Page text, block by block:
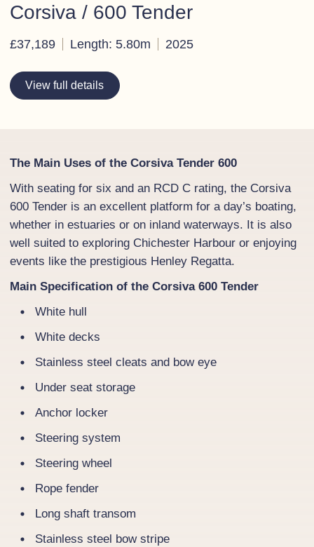
Corsiva / 600 Tender
£37,189 Length: 5.80m 2025
View full details
The Main Uses of the Corsiva Tender 600
With seating for six and an RCD C rating, the Corsiva
600 Tender is an excellent platform for a day’s boating,
whether in estuaries or on inland waterways. It is also
well suited to exploring Chichester Harbour or enjoying
events like the prestigious Henley Regatta.
Main Specification of the Corsiva 600 Tender
White hull
White decks
Stainless steel cleats and bow eye
Under seat storage
Anchor locker
Steering system
Steering wheel
Rope fender
Long shaft transom
Stainless steel bow stripe